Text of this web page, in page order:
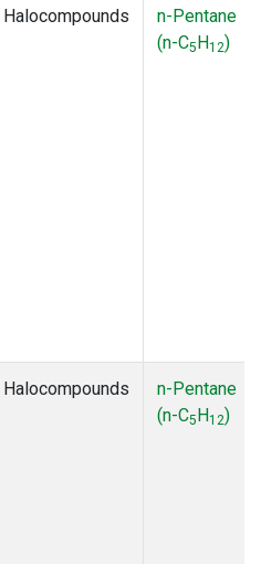
Halocompounds
n-Pentane
(n-C5H12)
Halocompounds
n-Pentane
(n-C5H12)